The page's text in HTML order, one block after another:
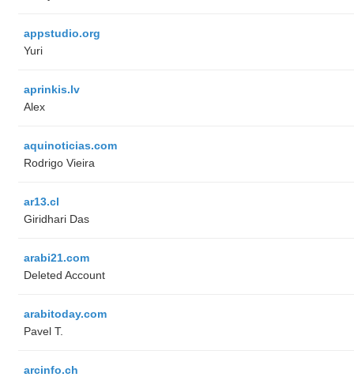
appstudio.org
Yuri
aprinkis.lv
Alex
aquinoticias.com
Rodrigo Vieira
ar13.cl
Giridhari Das
arabi21.com
Deleted Account
arabitoday.com
Pavel T.
arcinfo.ch